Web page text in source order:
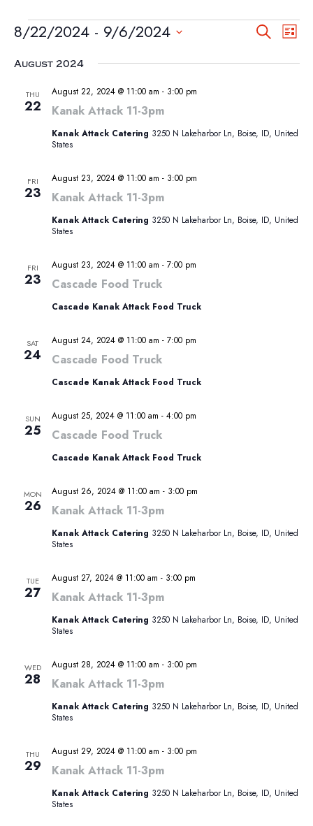
EVENTS
AND
SearchList
8/22/2024 - 9/6/2024
date.
August 2024
THU
22 Kanak Attack 11-3pm
August 22, 2024 @ 11:00 am - 3:00 pm
Kanak Attack Catering 3250 N Lakeharbor Ln, Boise, ID, United
States
FRI
23 Kanak Attack 11-3pm
August 23, 2024 @ 11:00 am - 3:00 pm
Kanak Attack Catering 3250 N Lakeharbor Ln, Boise, ID, United
States
FRI
23 Cascade Food Truck
August 23, 2024 @ 11:00 am - 7:00 pm
Cascade Kanak Attack Food Truck
SAT
24 Cascade Food Truck
August 24, 2024 @ 11:00 am - 7:00 pm
Cascade Kanak Attack Food Truck
SUN
25 Cascade Food Truck
August 25, 2024 @ 11:00 am - 4:00 pm
Cascade Kanak Attack Food Truck
MON
26 Kanak Attack 11-3pm
August 26, 2024 @ 11:00 am - 3:00 pm
Kanak Attack Catering 3250 N Lakeharbor Ln, Boise, ID, United
States
TUE
27 Kanak Attack 11-3pm
August 27, 2024 @ 11:00 am - 3:00 pm
Kanak Attack Catering 3250 N Lakeharbor Ln, Boise, ID, United
States
WED
28 Kanak Attack 11-3pm
August 28, 2024 @ 11:00 am - 3:00 pm
Kanak Attack Catering 3250 N Lakeharbor Ln, Boise, ID, United
States
THU
29 Kanak Attack 11-3pm
August 29, 2024 @ 11:00 am - 3:00 pm
Kanak Attack Catering 3250 N Lakeharbor Ln, Boise, ID, United
States